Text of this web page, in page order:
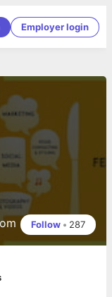
Employer login
Follow • 287